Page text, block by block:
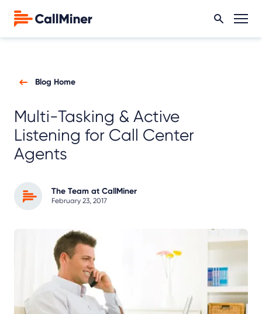
Blog Home
Multi-Tasking & Active
Listening for Call Center
Agents
The Team at CallMiner
February 23, 2017